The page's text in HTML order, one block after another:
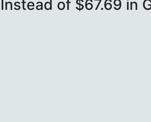
of $67.69 in